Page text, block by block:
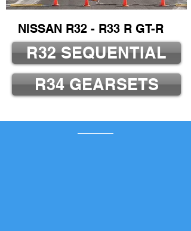
NISSAN R32 - R33 R GT-R
R32 SEQUENTIAL
R34 GEARSETS